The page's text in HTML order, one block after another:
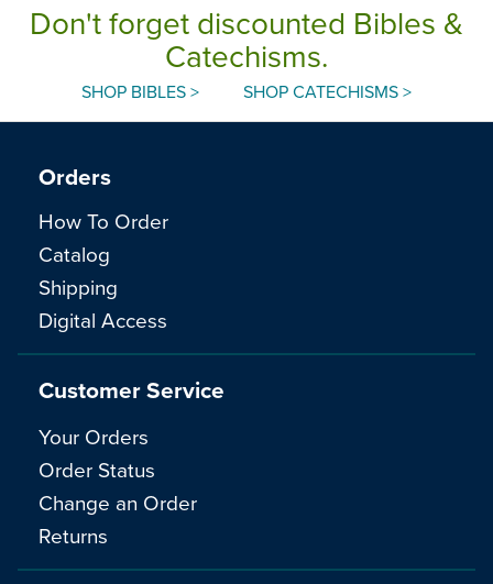
Don't forget discounted Bibles &
Catechisms.
SHOP BIBLES > SHOP CATECHISMS >
Orders
How To Order
Catalog
Shipping
Digital Access
Customer Service
Your Orders
Order Status
Change an Order
Returns